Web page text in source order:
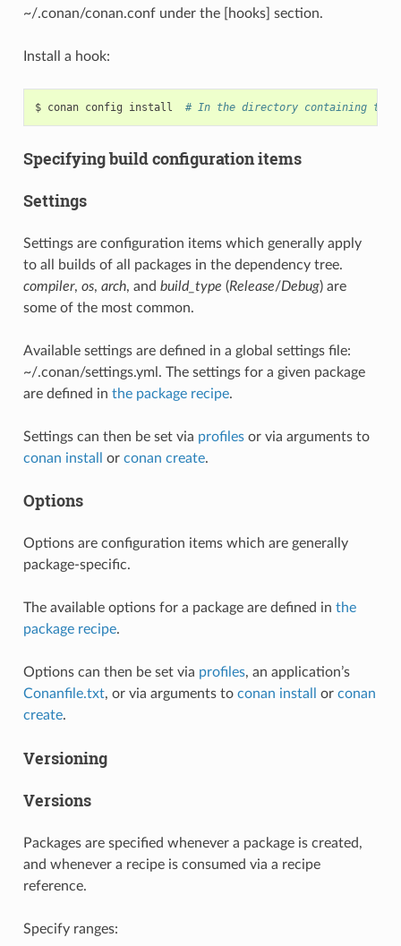
~/.conan/conan.conf under the [hooks] section.
Install a hook:
$ conan config install # In the directory containing the
Specifying build configuration items
Settings
Settings are configuration items which generally apply
to all builds of all packages in the dependency tree.
compiler, os, arch, and build_type (Release/Debug) are
some of the most common.
Available settings are defined in a global settings file:
~/.conan/settings.yml. The settings for a given package
are defined in the package recipe.
Settings can then be set via profilesor via arguments to
conan install
or conan create.
Options
Options are configuration items which are generally
package-specific.
The available options for a package are defined in the
package recipe.
Options can then be set via profiles, an application’s
Conanfile.txt, or via arguments to conan install or conan
create.
Versioning
Versions
Packages are specified whenever a package is created,
and whenever a recipe is consumed via a recipe
reference.
Specify ranges: